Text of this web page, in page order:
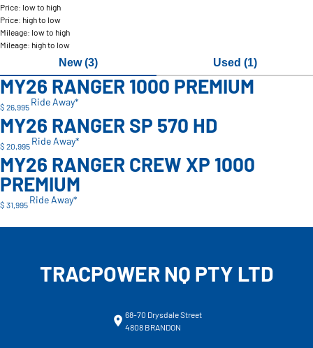
Price: low to high
Price: high to low
Mileage: low to high
Mileage: high to low
New (3) Used (1)
MY26 RANGER 1000 PREMIUM
$ 26,995 Ride Away*
MY26 RANGER SP 570 HD
$ 20,995 Ride Away*
MY26 RANGER CREW XP 1000
PREMIUM
$ 31,995 Ride Away*
TRACPOWER NQ PTY LTD
68-70 Drysdale Street
4808 BRANDON